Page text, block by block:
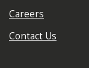
Careers
Contact Us